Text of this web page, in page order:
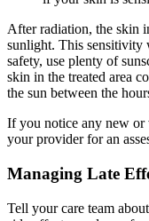
After radiation, the skin
sunlight. This sensitivity
safety, use plenty of
skin in the treated area
the sun between the
If you notice any new or
your provider for an
Managing Late
Tell your care team